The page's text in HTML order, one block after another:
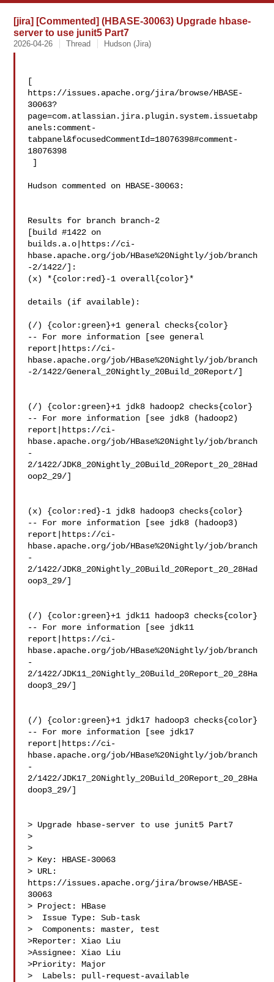
[jira] [Commented] (HBASE-30063) Upgrade hbase-
server to use junit5 Part7
2026-04-26 Thread Hudson (Jira)
[
https://issues.apache.org/jira/browse/HBASE-
30063?
page=com.atlassian.jira.plugin.system.issuetabp
anels:comment-
tabpanel&focusedCommentId=18076398#comment-
18076398
Hudson commented on HBASE-30063:
Results for branch branch-2
[build #1422 on
builds.a.o|https://ci-
hbase.apache.org/job/HBase%20Nightly/job/branch
-2/1422/]:
(x) *{color:red}-1 overall{color}*
details (if available):
(/) {color:green}+1 general checks{color}
-- For more information [see general
report|https://ci-
hbase.apache.org/job/HBase%20Nightly/job/branch
-2/1422/General_20Nightly_20Build_20Report/]
(/) {color:green}+1 jdk8 hadoop2 checks{color}
-- For more information [see jdk8 (hadoop2)
report|https://ci-
hbase.apache.org/job/HBase%20Nightly/job/branch
-
2/1422/JDK8_20Nightly_20Build_20Report_20_28Had
oop2_29/]
(x) {color:red}-1 jdk8 hadoop3 checks{color}
-- For more information [see jdk8 (hadoop3)
report|https://ci-
hbase.apache.org/job/HBase%20Nightly/job/branch
-
2/1422/JDK8_20Nightly_20Build_20Report_20_28Had
oop3_29/]
(/) {color:green}+1 jdk11 hadoop3 checks{color}
-- For more information [see jdk11
report|https://ci-
hbase.apache.org/job/HBase%20Nightly/job/branch
-
2/1422/JDK11_20Nightly_20Build_20Report_20_28Ha
doop3_29/]
(/) {color:green}+1 jdk17 hadoop3 checks{color}
-- For more information [see jdk17
report|https://ci-
hbase.apache.org/job/HBase%20Nightly/job/branch
-
2/1422/JDK17_20Nightly_20Build_20Report_20_28Ha
doop3_29/]
> Upgrade hbase-server to use junit5 Part7
>
>
> Key: HBASE-30063
> URL:
https://issues.apache.org/jira/browse/HBASE-
30063
> Project: HBase
>  Issue Type: Sub-task
>  Components: master, test
>Reporter: Xiao Liu
>Assignee: Xiao Liu
>Priority: Major
>  Labels: pull-request-available